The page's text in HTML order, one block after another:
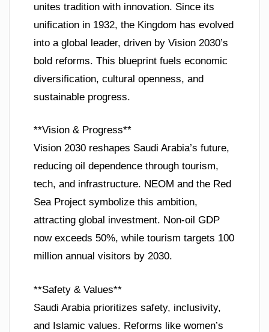
unites tradition with innovation. Since its
unification in 1932, the Kingdom has evolved
into a global leader, driven by Vision 2030’s
bold reforms. This blueprint fuels economic
diversification, cultural openness, and
sustainable progress.
**Vision & Progress**
Vision 2030 reshapes Saudi Arabia’s future,
reducing oil dependence through tourism,
tech, and infrastructure. NEOM and the Red
Sea Project symbolize this ambition,
attracting global investment. Non-oil GDP
now exceeds 50%, while tourism targets 100
million annual visitors by 2030.
**Safety & Values**
Saudi Arabia prioritizes safety, inclusivity,
and Islamic values. Reforms like women’s